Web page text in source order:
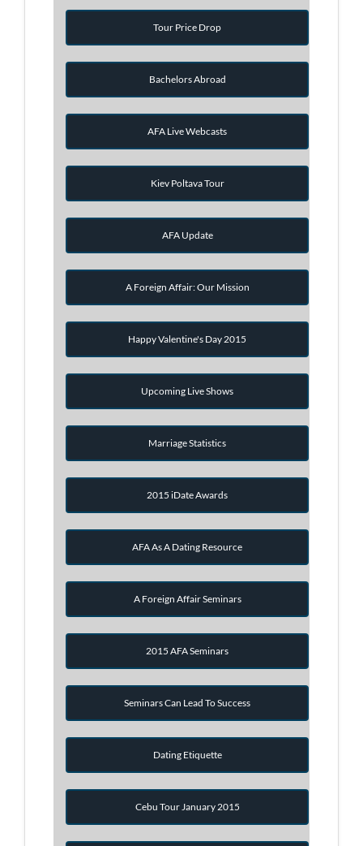
Tour Price Drop
Bachelors Abroad
AFA Live Webcasts
Kiev Poltava Tour
AFA Update
A Foreign Affair: Our Mission
Happy Valentine's Day 2015
Upcoming Live Shows
Marriage Statistics
2015 iDate Awards
AFA As A Dating Resource
A Foreign Affair Seminars
2015 AFA Seminars
Seminars Can Lead To Success
Dating Etiquette
Cebu Tour January 2015